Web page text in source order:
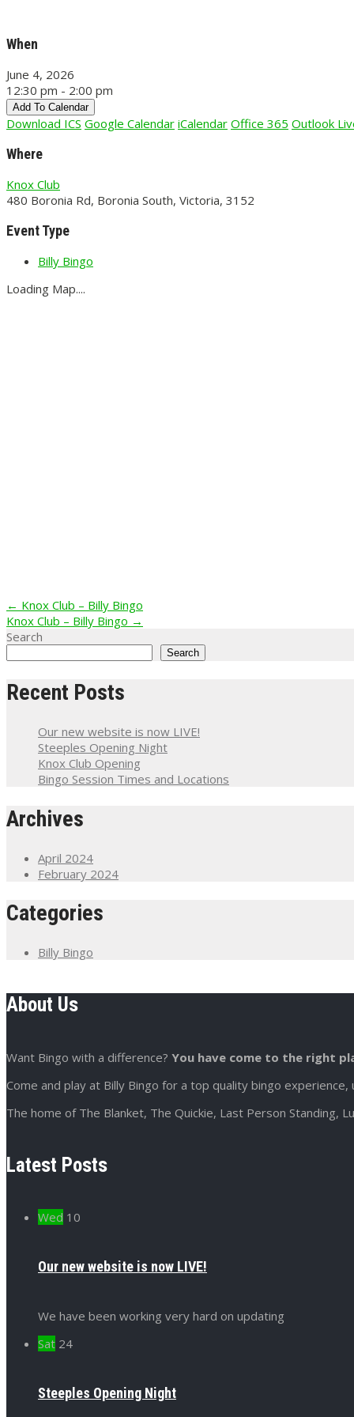
When
June 4, 2026
12:30 pm - 2:00 pm
Add To Calendar
Download ICS Google Calendar iCalendar Office 365 Outlook
Where
Knox Club
480 Boronia Rd, Boronia South, Victoria, 3152
Event Type
Billy Bingo
Loading Map....
Post
navigation
← Knox Club – Billy Bingo
Knox Club – Billy Bingo →
Search
Search
Recent Posts
Our new website is now LIVE!
Steeples Opening Night
Knox Club Opening
Bingo Session Times and Locations
Archives
April 2024
February 2024
Categories
Billy Bingo
About Us
Want Bingo with a difference? You have come to the right
Come and play at Billy Bingo for a top quality bingo
The home of The Blanket, The Quickie, Last Person Standing,
Latest Posts
Wed 10
Our new website is now LIVE!
We have been working very hard on updating
Sat 24
Steeples Opening Night